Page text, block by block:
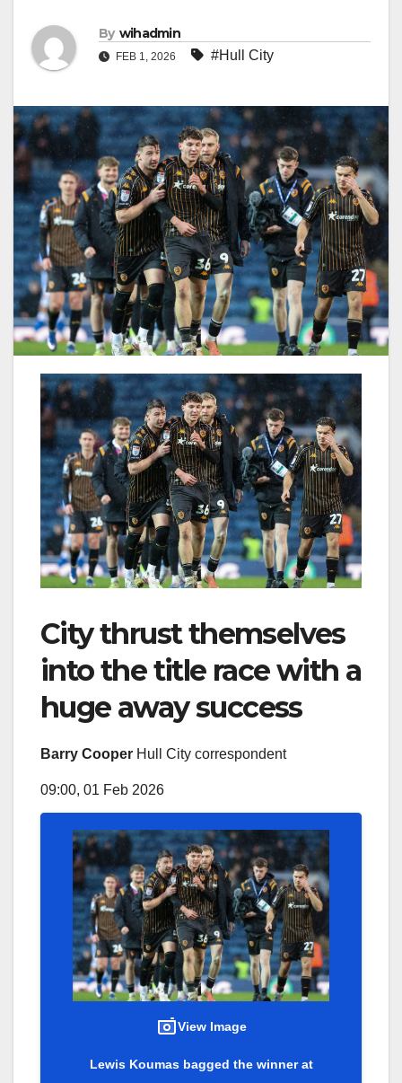
By wihadmin
FEB 1, 2026 #Hull City
City thrust themselves
into the title race with a
huge away success
Barry Cooper Hull City correspondent
09:00, 01 Feb 2026
View Image
Lewis Koumas bagged the winner at